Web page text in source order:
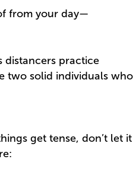
from your day—
distancers practice
two solid individuals who
get tense, don’t let it